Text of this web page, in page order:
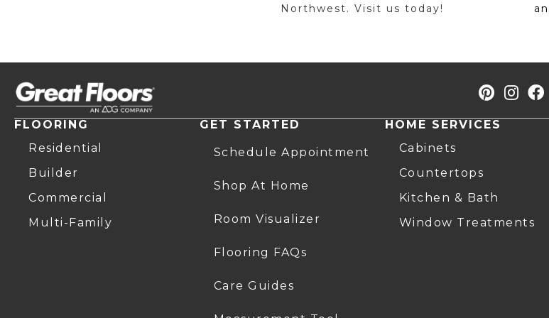
Northwest. Visit us today!
FLOORING
Residential
Builder
Commercial
Multi-Family
GET STARTED
Schedule Appointment
Shop At Home
Room Visualizer
Flooring FAQs
Care Guides
HOME SERVICES
Cabinets
Countertops
Kitchen & Bath
Window Treatments